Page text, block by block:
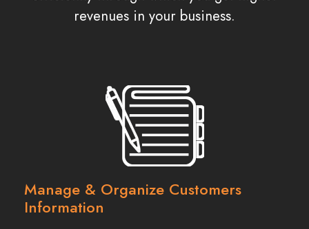
revenues in your business.
Manage & Organize Customers
Information